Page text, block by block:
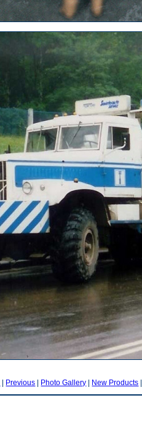
| Previous | Photo Gallery | New Products